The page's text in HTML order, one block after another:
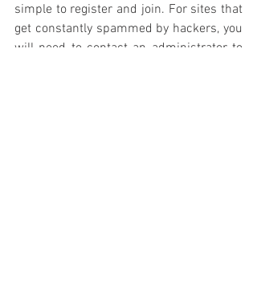
simple to register and join. For sites that
get constantly spammed by hackers, you
will need to contact an administrator to